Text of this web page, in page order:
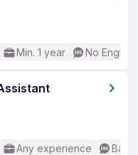
Min. 1 year No
Any experience